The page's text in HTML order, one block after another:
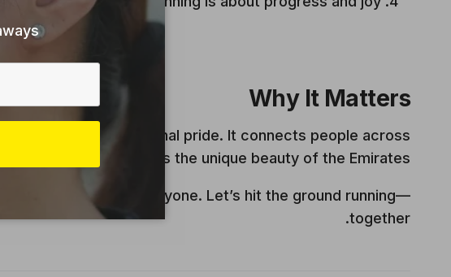
Why It Matters
strength, and national pride. It connects people across
lives, and celebrates the unique beauty of the Emirates.
a place for everyone. Let’s hit the ground running—
together.